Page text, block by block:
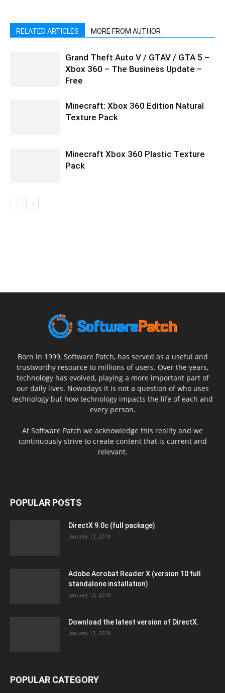
RELATED ARTICLES MORE FROM AUTHOR
Grand Theft Auto V / GTAV / GTA 5 –
Xbox 360 – The Business Update –
Free
Minecraft: Xbox 360 Edition Natural
Texture Pack
Minecraft Xbox 360 Plastic Texture
Pack
Born in 1999, Software Patch, has served as a useful and
trustworthy resource to millions of users. Over the years,
technology has evolved, playing a more important part of
our daily lives. Nowadays it is not a question of who uses
technology but how technology impacts the life of each and
every person.
At Software Patch we acknowledge this reality and we
continuously strive to create content that is current and
relevant.
POPULAR POSTS
DirectX 9.0c (full package)
January 12, 2018
Adobe Acrobat Reader X (version 10 full
standalone installation)
January 12, 2018
Download the latest version of DirectX.
January 12, 2018
POPULAR CATEGORY